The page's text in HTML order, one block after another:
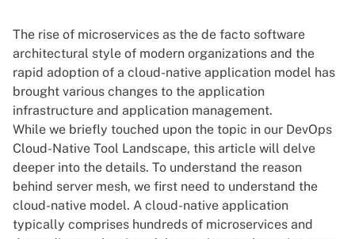
The rise of microservices as the de facto software
architectural style of modern organizations and the
rapid adoption of a cloud-native application model has
brought various changes to the application
infrastructure and application management.
While we briefly touched upon the topic in our DevOps
Cloud-Native Tool Landscape, this article will delve
deeper into the details. To understand the reason
behind server mesh, we first need to understand the
cloud-native model. A cloud-native application
typically comprises hundreds of microservices and